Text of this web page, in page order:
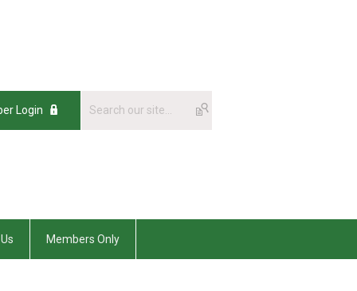
Login
Members Only